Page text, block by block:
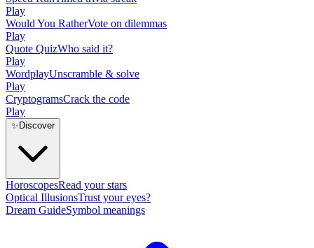
Play
Would You RatherVote on dilemmas
Play
Quote QuizWho said it?
Play
WordplayUnscramble & solve
Play
CryptogramsCrack the code
Play
✨ Discover
HoroscopesRead your stars
Optical IllusionsTrust your eyes?
Dream GuideSymbol meanings